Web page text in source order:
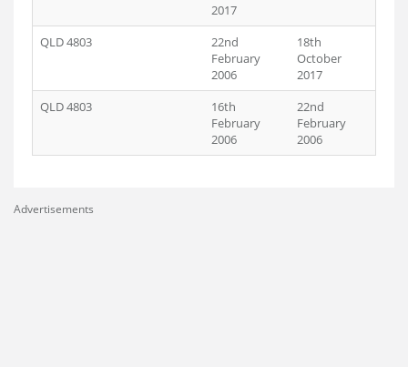
2017
QLD 4803
22nd
February
2006
18th
October
2017
QLD 4803
16th
February
2006
22nd
February
2006
Advertisements